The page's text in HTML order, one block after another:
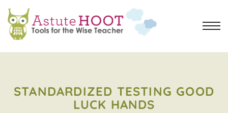
STANDARDIZED TESTING GOOD
LUCK HANDS